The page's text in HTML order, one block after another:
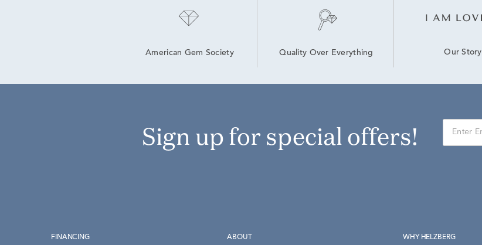
American Gem Society Quality Over Everything Our Story
Sign up for special offers!
FINANCING ABOUT WHY HELZBERG